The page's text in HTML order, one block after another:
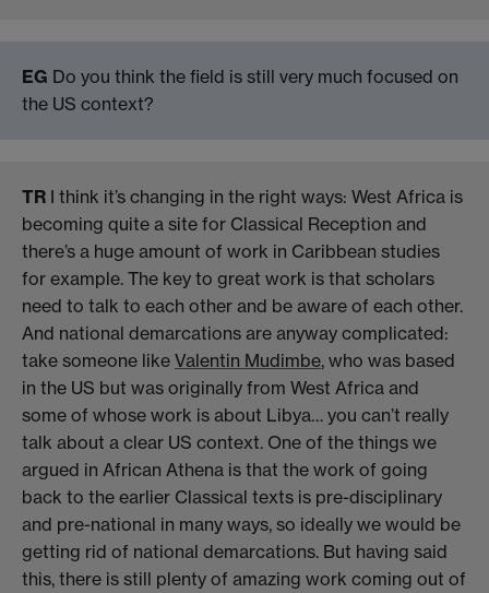
EG Do you think the field is still very much focused on
the US context?
TR I think it’s changing in the right ways: West Africa is
becoming quite a site for Classical Reception and
there’s a huge amount of work in Caribbean studies
for example. The key to great work is that scholars
need to talk to each other and be aware of each other.
And national demarcations are anyway complicated:
take someone like Valentin Mudimbe, who was based
in the US but was originally from West Africa and
some of whose work is about Libya… you can’t really
talk about a clear US context. One of the things we
argued in African Athena is that the work of going
back to the earlier Classical texts is pre-disciplinary
and pre-national in many ways, so ideally we would be
getting rid of national demarcations. But having said
this, there is still plenty of amazing work coming out of